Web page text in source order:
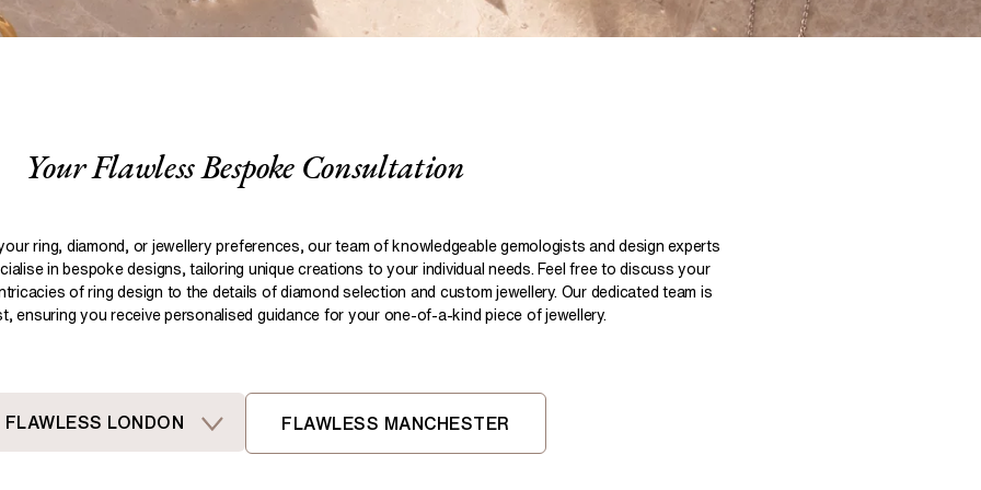
Aquamarine Rings Heart
Emerald
Old European
Dutch Marquise
Shop All Lab Diamonds >
East West Rings
Diamond Rings
Black
Your Flawless Bespoke Consultation
ring, diamond, or jewellery preferences, our team of knowledgeable gemologists and design experts
in bespoke designs, tailoring unique creations to your individual needs. Feel free to discuss your
of ring design to the details of diamond selection and custom jewellery. Our dedicated team is
ensuring you receive personalised guidance for your one-of-a-kind piece of jewellery.
FLAWLESS LONDON FLAWLESS MANCHESTER